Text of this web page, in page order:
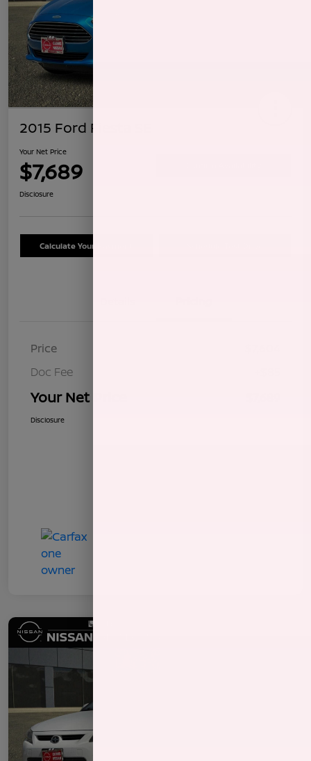
2015 Ford Fiesta SE
Your Net Price
$7,689
Disclosure
Calculate Your Payment
Price
Doc Fee
Your Net Price
Disclosure